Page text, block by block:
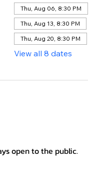
Thu, Aug 06, 8:30 PM
Thu, Aug 13, 8:30 PM
Thu, Aug 20, 8:30 PM
View all 8 dates
open to the public.